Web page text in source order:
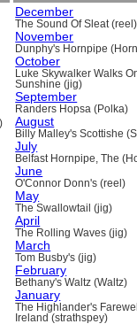
December
The Sound Of Sleat (reel)
November
Dunphy's Hornpipe
October
Luke Skywalker Walks
Sunshine (jig)
September
Randers Hopsa (Polka)
August
Billy Malley's Scottishe
July
Belfast Hornpipe, The
June
O'Connor Donn's (reel)
May
The Swallowtail (jig)
April
The Rolling Waves (jig)
March
Tom Busby's (jig)
February
Bethany's Waltz (Waltz)
January
The Highlander's
Ireland (strathspey)